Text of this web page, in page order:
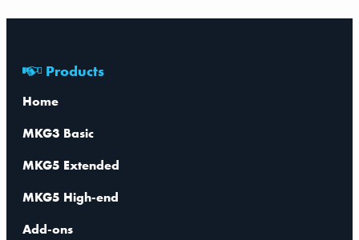
Products
Home
MKG3 Basic
MKG5 Extended
MKG5 High-end
Add-ons